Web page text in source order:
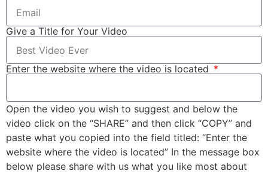
Give a Title for Your Video
Enter the website where the video is located
Open the video you wish to suggest and below the
video click on the “SHARE” and then click “COPY” and
paste what you copied into the field titled: “Enter the
website where the video is located” In the message box
below please share with us what you like most about